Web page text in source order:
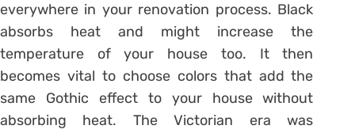
everywhere in your renovation process. Black
absorbs heat and might increase the
temperature of your house too. It then
becomes vital to choose colors that add the
same Gothic effect to your house without
absorbing heat. The Victorian era was